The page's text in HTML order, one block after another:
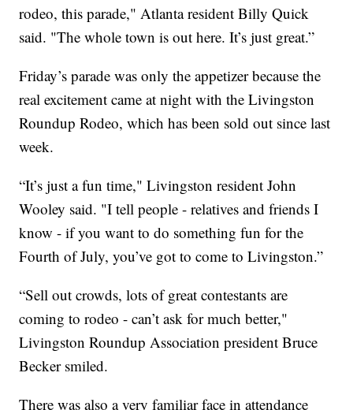
rodeo, this parade," Atlanta resident Billy Quick
said. "The whole town is out here. It’s just great.”
Friday’s parade was only the appetizer because the
real excitement came at night with the Livingston
Roundup Rodeo, which has been sold out since last
week.
“It’s just a fun time," Livingston resident John
Wooley said. "I tell people - relatives and friends I
know - if you want to do something fun for the
Fourth of July, you’ve got to come to Livingston.”
“Sell out crowds, lots of great contestants are
coming to rodeo - can’t ask for much better,"
Livingston Roundup Association president Bruce
Becker smiled.
There was also a very familiar face in attendance